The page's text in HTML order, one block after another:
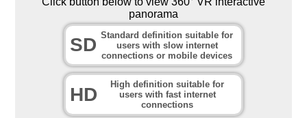
panorama
SD Standard definition suitable for
users with slow internet
connections or mobile devices
HD
High definition suitable for
users with fast internet
connections